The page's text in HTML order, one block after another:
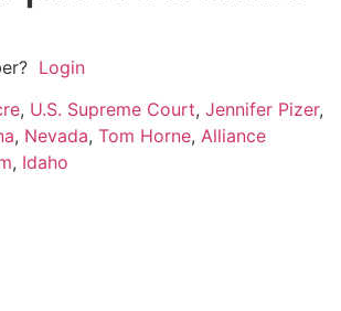
Login
, U.S. Supreme Court, Jennifer Pizer,
, Nevada, Tom Horne, Alliance
, Idaho